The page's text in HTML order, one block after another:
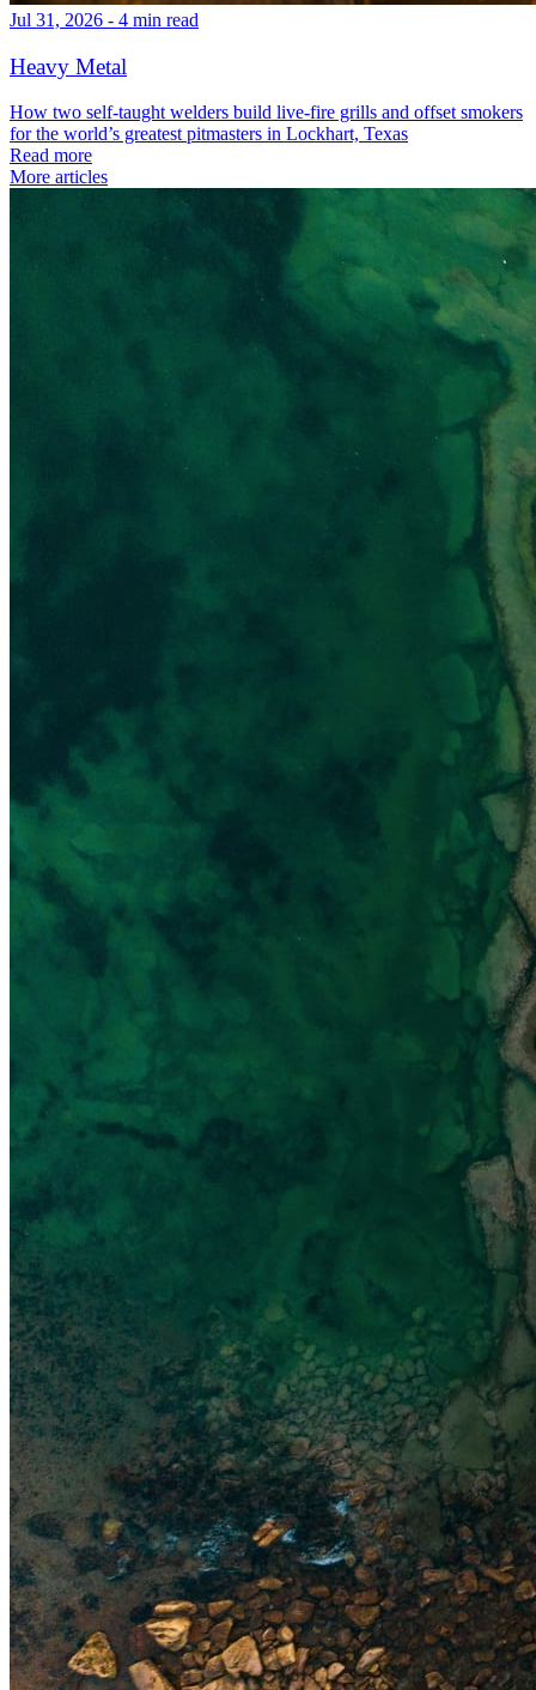
Jul 31, 2026 - 4 min read
Heavy Metal
How two self-taught welders build live-fire grills and offset smokers
for the world’s greatest pitmasters in Lockhart, Texas
Read more
More articles